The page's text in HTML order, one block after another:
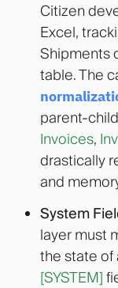
Citizen
Excel,
Shipments
table. The
parent-
Invoices,
drastically
and
System
layer must
the state of
[SYSTEM]